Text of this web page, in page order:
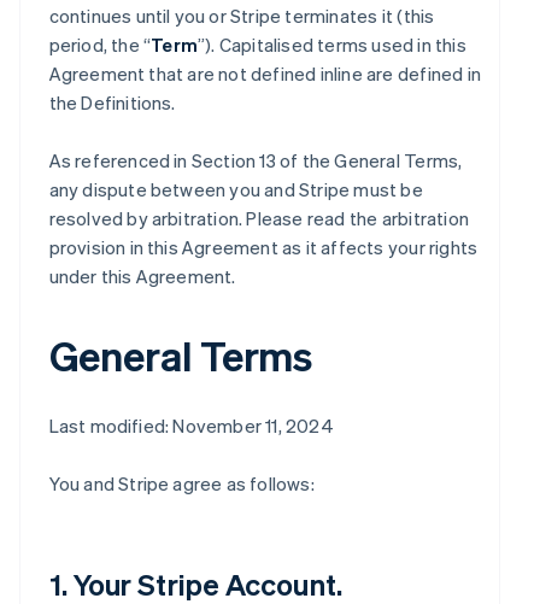
continues until you or Stripe terminates it (this
period, the “Term”). Capitalised terms used in this
Agreement that are not defined inline are defined in
the Definitions.
As referenced in Section 13 of the General Terms,
any dispute between you and Stripe must be
resolved by arbitration. Please read the arbitration
provision in this Agreement as it affects your rights
under this Agreement.
General Terms
Last modified: November 11, 2024
You and Stripe agree as follows:
1. Your Stripe Account.